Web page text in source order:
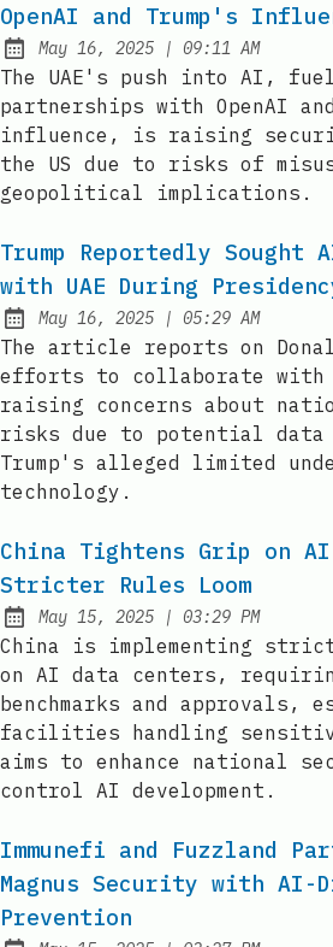
OpenAI and Trump's
Published:
May 16, 2025 | at
09:11 AM
The UAE's push into AI,
partnerships with OpenAI
influence, is raising
the US due to risks of
geopolitical implications.
Trump Reportedly Sought
with UAE During
Published:
May 16, 2025 | at
05:29 AM
The article reports on
efforts to collaborate with
raising concerns about
risks due to potential data
Trump's alleged limited
technology.
China Tightens Grip on
Stricter Rules Loom
Published:
May 15, 2025 | at
03:29 PM
China is implementing
on AI data centers,
benchmarks and approvals,
facilities handling
aims to enhance national
control AI development.
Immunefi and Fuzzland
Magnus Security with AI-
Prevention